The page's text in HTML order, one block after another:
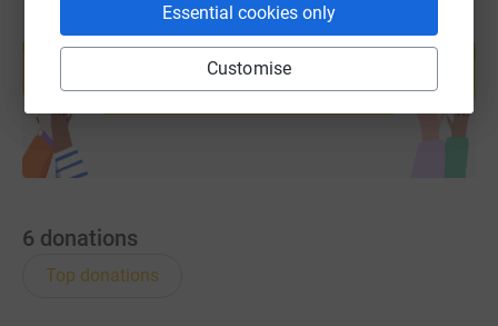
Essential cookies only
Customise
Create your own fundraising page and
help support a cause
Start fundraising
6 donations
Top donations